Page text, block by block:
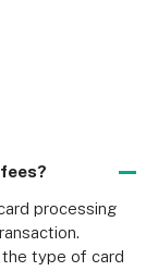
processing
the type of card